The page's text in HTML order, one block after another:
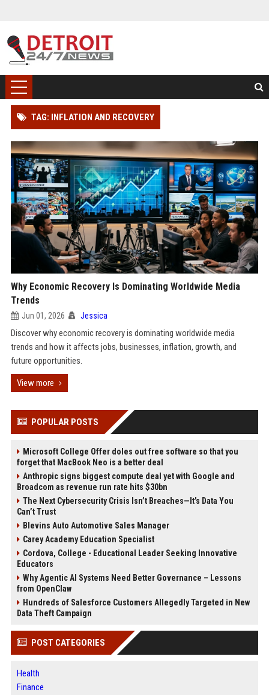
TAG: INFLATION AND RECOVERY
Why Economic Recovery Is Dominating Worldwide Media
Trends
Jun 01, 2026 Jessica
Discover why economic recovery is dominating worldwide media
trends and how it affects jobs, businesses, inflation, growth, and
future opportunities.
View more
POPULAR POSTS
Microsoft College Offer doles out free software so that you
forget that MacBook Neo is a better deal
Anthropic signs biggest compute deal yet with Google and
Broadcom as revenue run rate hits $30bn
The Next Cybersecurity Crisis Isn’t Breaches—It’s Data You
Can’t Trust
Blevins Auto Automotive Sales Manager
Carey Academy Education Specialist
Cordova, College - Educational Leader Seeking Innovative
Educators
Why Agentic AI Systems Need Better Governance – Lessons
from OpenClaw
Hundreds of Salesforce Customers Allegedly Targeted in New
Data Theft Campaign
POST CATEGORIES
Health
Finance